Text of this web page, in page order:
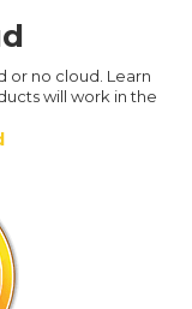
or no cloud. Learn
will work in the